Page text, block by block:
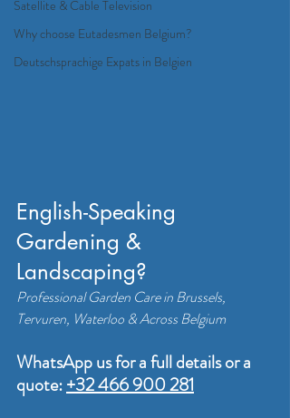
Satellite & Cable Television
Why choose Eutadesmen Belgium?
Deutschsprachige Expats in Belgien
English-Speaking
Gardening &
Landscaping?
Professional Garden Care in Brussels,
Tervuren, Waterloo & Across Belgium
WhatsApp us for a full details or a
quote: +32 466 900 281